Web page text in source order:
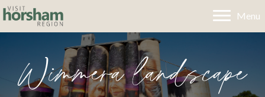
Menu
Wimmera landscape